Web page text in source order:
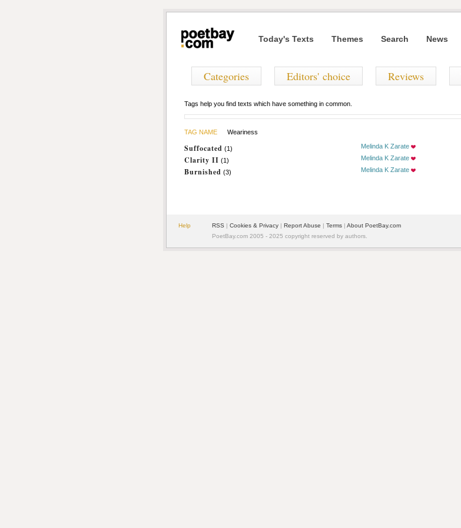
Today's Texts Themes Search News
Categories Editors' choice Reviews
Tags help you find texts which have something in common.
TAG NAME Weariness
Suffocated (1) Melinda K Zarate
Clarity II (1) Melinda K Zarate
Burnished (3) Melinda K Zarate
Help RSS | Cookies & Privacy | Report Abuse | Terms | About PoetBay.com
PoetBay.com 2005 - 2025 copyright reserved by authors.